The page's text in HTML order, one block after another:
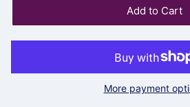
Add to Cart
More payment